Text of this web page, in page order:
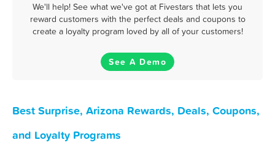
We'll help! See what we've got at Fivestars that lets you
reward customers with the perfect deals and coupons to
create a loyalty program loved by all of your customers!
See A Demo
Best Surprise, Arizona Rewards, Deals, Coupons,
and Loyalty Programs